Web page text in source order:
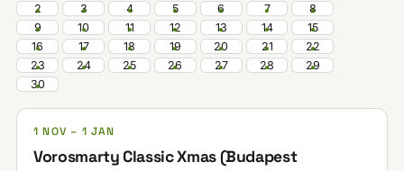
2
3 4 5 6 7
8
9
10 11 12 13 14
15
16
17 18 19 20 21
22
23
24 25 26 27 28
29
30
1 NOV – 1 JAN
Vorosmarty Classic Xmas (Budapest